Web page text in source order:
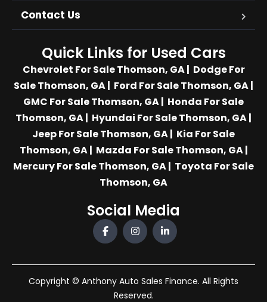
Contact Us
Quick Links for Used Cars
Chevrolet For Sale Thomson, GA| Dodge For
Sale Thomson, GA| Ford For Sale Thomson, GA|
GMC For Sale Thomson, GA| Honda For Sale
Thomson, GA| Hyundai For Sale Thomson, GA|
Jeep For Sale Thomson, GA| Kia For Sale
Thomson, GA| Mazda For Sale Thomson, GA|
Mercury For Sale Thomson, GA| Toyota For Sale
Thomson, GA
Social Media
Copyright © Anthony Auto Sales Finance. All Rights
Reserved.